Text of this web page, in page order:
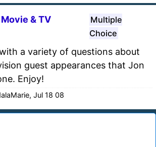
& TV
Multiple
Choice
a variety of questions about
guest appearances that Jon
Enjoy!
Jul 18 08